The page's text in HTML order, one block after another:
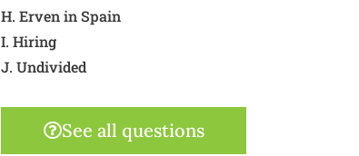
H. Erven in Spain
I. Hiring
J. Undivided
See all questions